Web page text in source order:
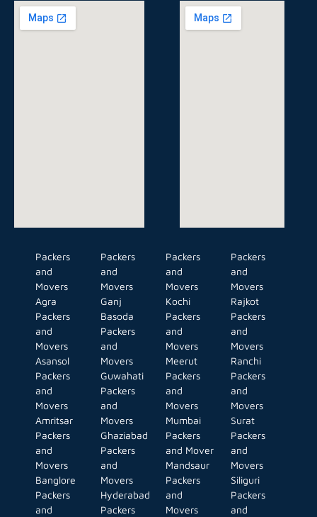
Packers
and
Movers
Agra
Packers
and
Movers
Asansol
Packers
and
Movers
Amritsar
Packers
and
Movers
Banglore
Packers
and
Packers
and
Movers
Ganj
Basoda
Packers
and
Movers
Guwahati
Packers
and
Movers
Ghaziabad
Packers
and
Movers
Hyderabad
Packers
Packers
and
Movers
Kochi
Packers
and
Movers
Meerut
Packers
and
Movers
Mumbai
Packers
and Mover
Mandsaur
Packers
and
Movers
Packers
and
Movers
Rajkot
Packers
and
Movers
Ranchi
Packers
and
Movers
Surat
Packers
and
Movers
Siliguri
Packers
and